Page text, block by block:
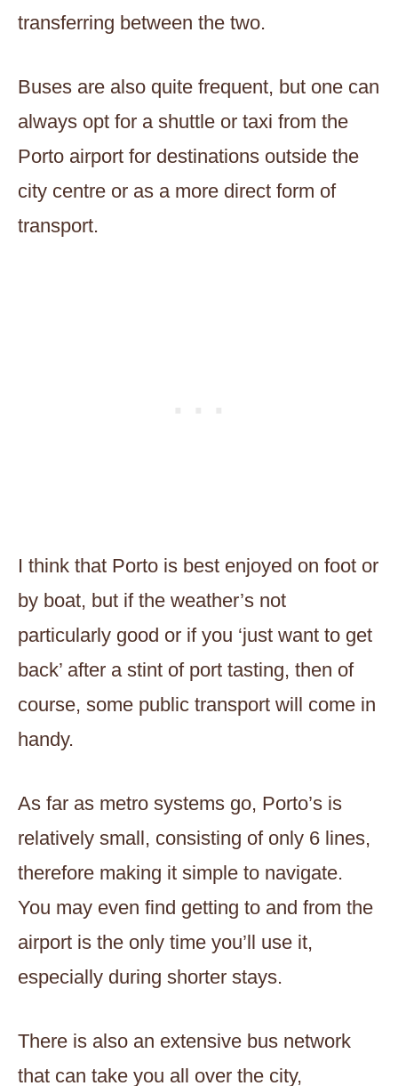
transferring between the two.
Buses are also quite frequent, but one can
always opt for a shuttle or taxi from the
Porto airport for destinations outside the
city centre or as a more direct form of
transport.
I think that Porto is best enjoyed on foot or
by boat, but if the weather’s not
particularly good or if you ‘just want to get
back’ after a stint of port tasting, then of
course, some public transport will come in
handy.
As far as metro systems go, Porto’s is
relatively small, consisting of only 6 lines,
therefore making it simple to navigate.
You may even find getting to and from the
airport is the only time you’ll use it,
especially during shorter stays.
There is also an extensive bus network
that can take you all over the city,